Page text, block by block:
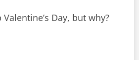
Day, but why?